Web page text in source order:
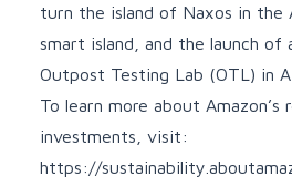
turn the island of Naxos in the
smart island , and the launch
Outpost Testing Lab (OTL) in
To learn more about Amazon’s
investments, visit:
https://